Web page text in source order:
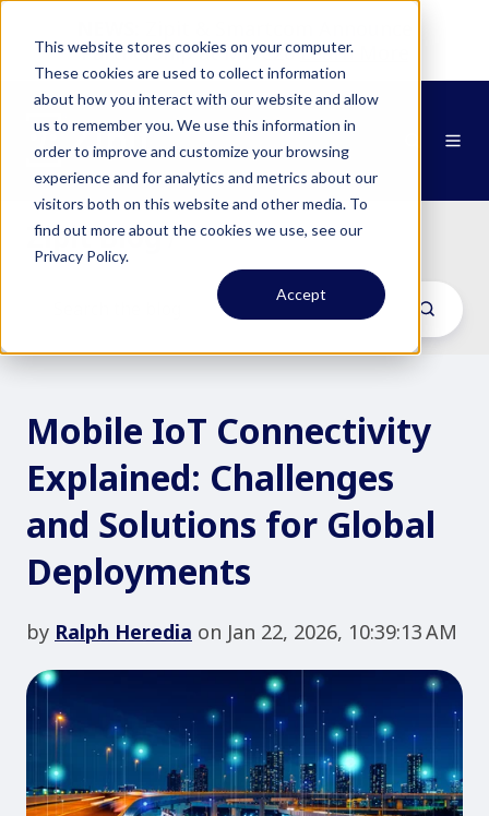
This website stores cookies on your computer.
These cookies are used to collect information
about how you interact with our website and allow
us to remember you. We use this information in
order to improve and customize your browsing
experience and for analytics and metrics about our
visitors both on this website and other media. To
find out more about the cookies we use, see our
Privacy Policy.
Accept
Partnership at MWC26Learn More
Zipit Blog/
Mobile IoT Connectivity
Explained: Challenges
and Solutions for Global
Deployments
by Ralph Heredia on Jan 22, 2026, 10:39:13 AM